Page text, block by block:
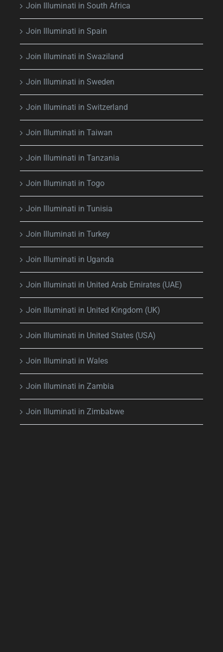
Join Illuminati in South Africa
Join Illuminati in Spain
Join Illuminati in Swaziland
Join Illuminati in Sweden
Join Illuminati in Switzerland
Join Illuminati in Taiwan
Join Illuminati in Tanzania
Join Illuminati in Togo
Join Illuminati in Tunisia
Join Illuminati in Turkey
Join Illuminati in Uganda
Join Illuminati in United Arab Emirates (UAE)
Join Illuminati in United Kingdom (UK)
Join Illuminati in United States (USA)
Join Illuminati in Wales
Join Illuminati in Zambia
Join Illuminati in Zimbabwe